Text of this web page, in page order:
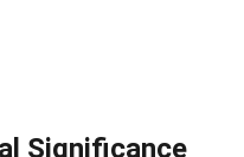
Significance